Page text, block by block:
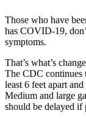
News
a
Those who have
has COVID-19,
symptoms.
That’s what’s
The CDC continues
least 6 feet apart
Medium and large
should be delayed if